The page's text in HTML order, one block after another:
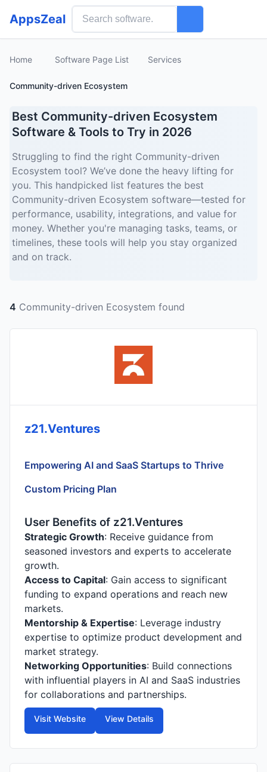
AppsZeal
Home Software Page List Services
Community-driven Ecosystem
Best Community-driven Ecosystem
Software & Tools to Try in 2026
Struggling to find the right Community-driven
Ecosystem tool? We’ve done the heavy lifting for
you. This handpicked list features the best
Community-driven Ecosystem software—tested for
performance, usability, integrations, and value for
money. Whether you're managing tasks, teams, or
timelines, these tools will help you stay organized
and on track.
4 Community-driven Ecosystem found
z21.Ventures
Empowering AI and SaaS Startups to Thrive
Custom Pricing Plan
User Benefits of z21.Ventures
Strategic Growth: Receive guidance from
seasoned investors and experts to accelerate
growth.
Access to Capital: Gain access to significant
funding to expand operations and reach new
markets.
Mentorship & Expertise: Leverage industry
expertise to optimize product development and
market strategy.
Networking Opportunities: Build connections
with influential players in AI and SaaS industries
for collaborations and partnerships.
Visit Website View Details